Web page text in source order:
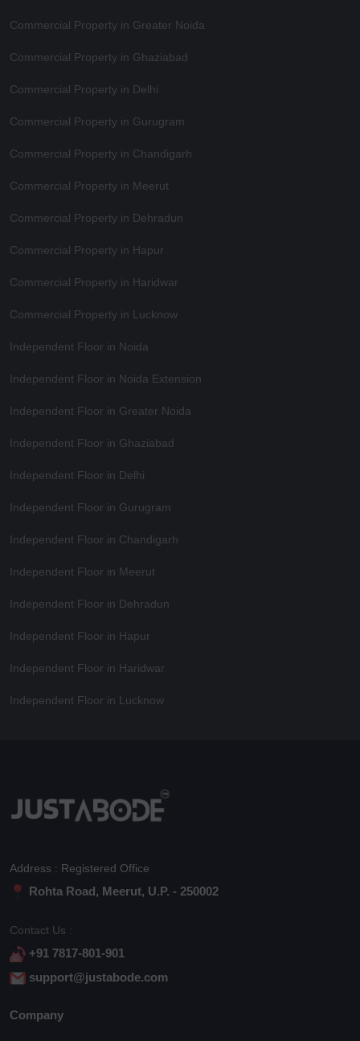
Commercial Property in Greater Noida
Commercial Property in Ghaziabad
Commercial Property in Delhi
Commercial Property in Gurugram
Commercial Property in Chandigarh
Commercial Property in Meerut
Commercial Property in Dehradun
Commercial Property in Hapur
Commercial Property in Haridwar
Commercial Property in Lucknow
Independent Floor in Noida
Independent Floor in Noida Extension
Independent Floor in Greater Noida
Independent Floor in Ghaziabad
Independent Floor in Delhi
Independent Floor in Gurugram
Independent Floor in Chandigarh
Independent Floor in Meerut
Independent Floor in Dehradun
Independent Floor in Hapur
Independent Floor in Haridwar
Independent Floor in Lucknow
Address : Registered Office
Rohta Road, Meerut, U.P. - 250002
Contact Us :
+91 7817-801-901
support@justabode.com
Company